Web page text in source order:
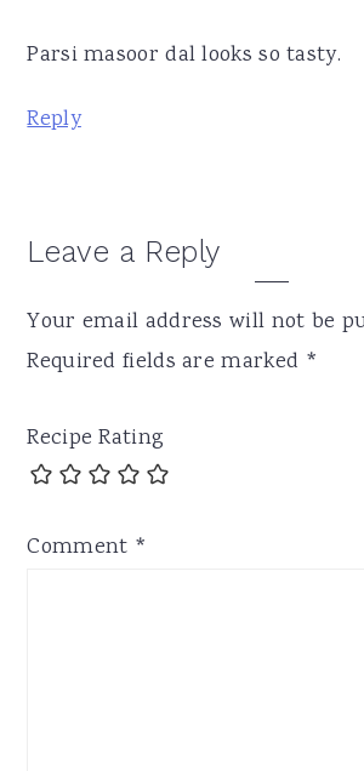
Parsi masoor dal looks so tasty.
Reply
Leave a Reply
Your email address will not be
Required fields are marked *
Recipe Rating
Comment *